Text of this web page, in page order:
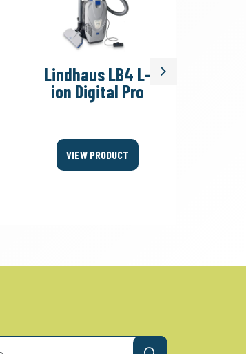
Lindhaus LB4 L-
ion Digital Pro
VIEW PRODUCT
Next